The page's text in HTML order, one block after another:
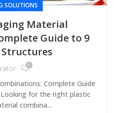
SOLUTIONS
Material
Guide to 9
0
Complete Guide
for the right plastic
combina...